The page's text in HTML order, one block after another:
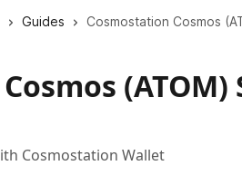
Staking-as-a-Business
Guides Cosmostation Cosmos
(ATOM)
Cosmostation Wallet